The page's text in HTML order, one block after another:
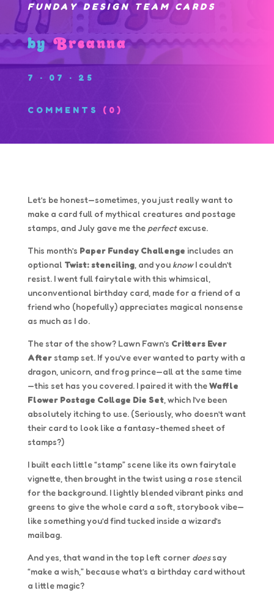
FUNDAY DESIGN TEAM CARDS
byBreanna
7 · 07 · 25
COMMENTS (0)
Let’s be honest—sometimes, you just really want to
make a card full of mythical creatures and postage
stamps, and July gave me the perfectexcuse.
This month’s Paper Funday Challenge includes an
optional Twist: stenciling, and you knowI couldn’t
resist. I went full fairytale with this whimsical,
unconventional birthday card, made for a friend of a
friend who (hopefully) appreciates magical nonsense
as much as I do.
The star of the show? Lawn Fawn’s Critters Ever
Afterstamp set. If you’ve ever wanted to party with a
dragon, unicorn, and frog prince—all at the same time
—this set has you covered. I paired it with theWaffle
Flower Postage Collage Die Set, which I’ve been
absolutely itching to use. (Seriously, who doesn’t want
their card to look like a fantasy-themed sheet of
stamps?)
I built each little “stamp” scene like its own fairytale
vignette, then brought in the twist using a rose stencil
for the background. I lightly blended vibrant pinks and
greens to give the whole card a soft, storybook vibe—
like something you’d find tucked inside a wizard’s
mailbag.
And yes, that wand in the top left corner doessay
“make a wish,” because what’s a birthday card without
a little magic?